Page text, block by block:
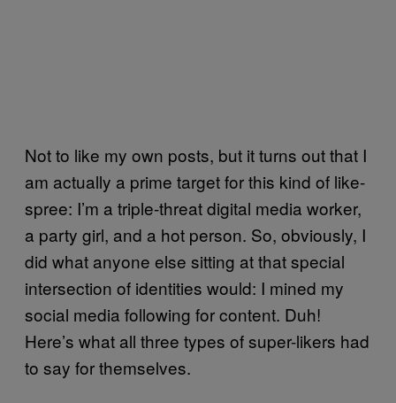
Not to like my own posts, but it turns out that I
am actually a prime target for this kind of like-
spree: I’m a triple-threat digital media worker,
a party girl, and a hot person. So, obviously, I
did what anyone else sitting at that special
intersection of identities would: I mined my
social media following for content. Duh!
Here’s what all three types of super-likers had
to say for themselves.